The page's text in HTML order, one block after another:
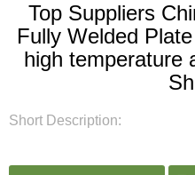
Top Suppliers
Fully Welded
high temperature
Short Description: